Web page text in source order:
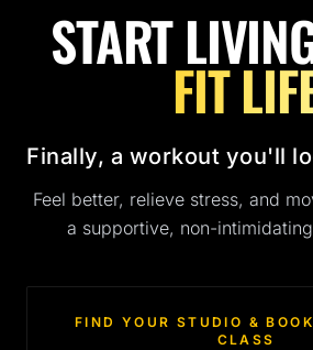
START
FIT
Finally, a workout you'll
Feel better, relieve stress, and
a supportive, non-
FIND YOUR STUDIO &
CLASS